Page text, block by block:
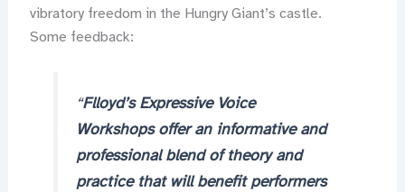
vibratory freedom in the Hungry Giant’s castle.
Some feedback:
“Flloyd’s Expressive Voice
Workshops offer an informative and
professional blend of theory and
practice that will benefit performers